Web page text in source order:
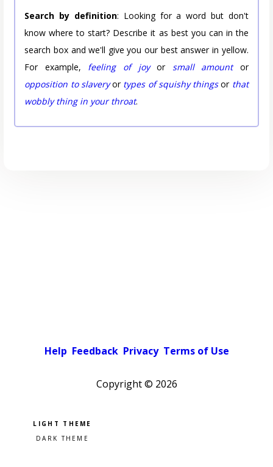
Search by definition: Looking for a word but don't
know where to start? Describe it as best you can in the
search box and we'll give you our best answer in yellow.
For example, feeling of joyor small amountor
opposition to slaveryor types of squishy thingsor that
wobbly thing in your throat.
Help Feedback Privacy Terms of Use
Copyright © 2026
Pick a color scheme
Light theme
Dark theme